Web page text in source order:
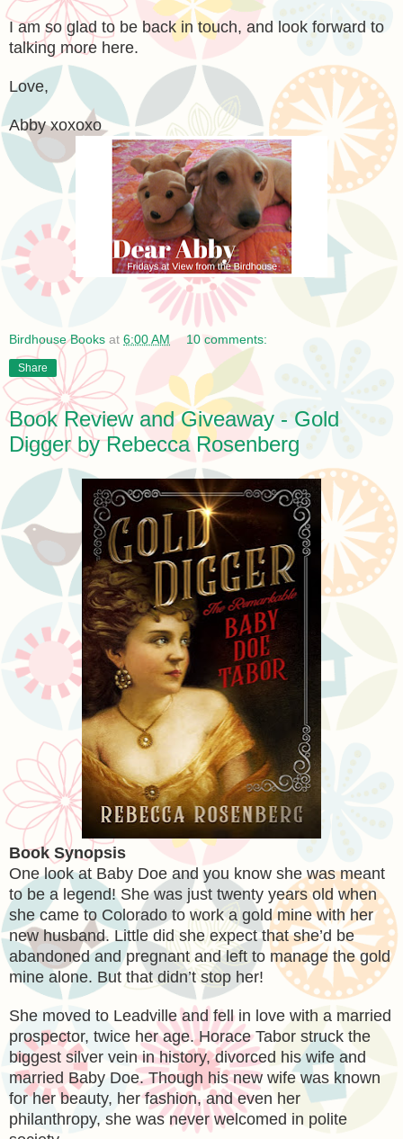
I am so glad to be back in touch, and look forward to
talking more here.
Love,
Abby xoxoxo
Birdhouse Books at 6:00 AM 10 comments:
Share
Book Review and Giveaway - Gold
Digger by Rebecca Rosenberg
Book Synopsis
One look at Baby Doe and you know she was meant
to be a legend! She was just twenty years old when
she came to Colorado to work a gold mine with her
new husband. Little did she expect that she’d be
abandoned and pregnant and left to manage the gold
mine alone. But that didn’t stop her!
She moved to Leadville and fell in love with a married
prospector, twice her age. Horace Tabor struck the
biggest silver vein in history, divorced his wife and
married Baby Doe. Though his new wife was known
for her beauty, her fashion, and even her
philanthropy, she was never welcomed in polite